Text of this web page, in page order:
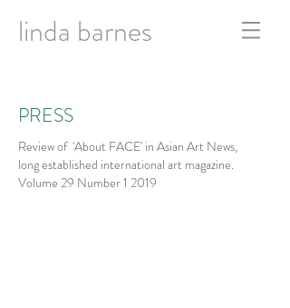
linda barnes
PRESS
Review of 'About FACE' in Asian Art News,
long established international art magazine.
Volume 29 Number 1 2019